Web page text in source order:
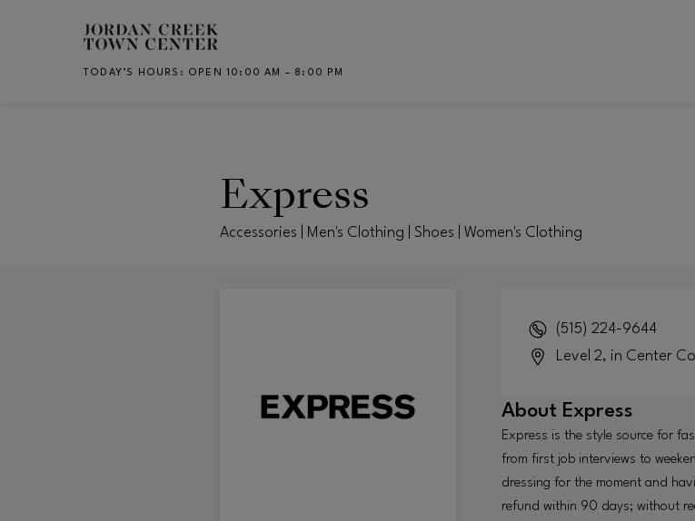
Skip to main content
TODAY’S HOURS : OPEN 10:00 AM – 8:00 PM
Express
Accessories | Men's Clothing | Shoes | Women's Clothing
(515) 224-9644
Level 2, in Center
About Express
Express is the style source for
from first job interviews to
dressing for the moment and
refund within 90 days; without